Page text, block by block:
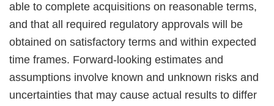
able to complete acquisitions on reasonable terms,
and that all required regulatory approvals will be
obtained on satisfactory terms and within expected
time frames. Forward-looking estimates and
assumptions involve known and unknown risks and
uncertainties that may cause actual results to differ